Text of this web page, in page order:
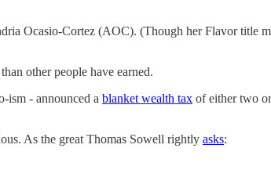
Ocasio-Cortez (AOC). (Though her Flavor title
other people have earned.
ism - announced a blanket wealth tax of either two
As the great Thomas Sowell rightly asks: